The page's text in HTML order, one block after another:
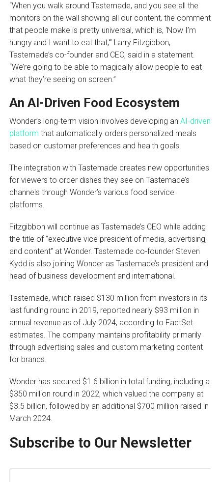
“When you walk around Tastemade, and you see all the
monitors on the wall showing all our content, the comment
that people make is pretty universal, which is, ‘Now I’m
hungry and I want to eat that,'” Larry Fitzgibbon,
Tastemade’s co-founder and CEO, said in a statement.
“We’re going to be able to magically allow people to eat
what they’re seeing on screen.”
An AI-Driven Food Ecosystem
Wonder’s long-term vision involves developing an AI-driven
platform that automatically orders personalized meals
based on customer preferences and health goals.
The integration with Tastemade creates new opportunities
for viewers to order dishes they see on Tastemade’s
channels through Wonder’s various food service
platforms.
Fitzgibbon will continue as Tastemade’s CEO while adding
the title of “executive vice president of media, advertising,
and content” at Wonder. Tastemade co-founder Steven
Kydd is also joining Wonder as Tastemade’s president and
head of business development and international.
Tastemade, which raised $130 million from investors in its
last funding round in 2019, reported nearly $93 million in
annual revenue as of July 2024, according to FactSet
estimates. The company maintains profitability primarily
through advertising sales and custom marketing content
for brands.
Wonder has secured $1.6 billion in total funding, including a
$350 million round in 2022, which valued the company at
$3.5 billion, followed by an additional $700 million raised in
March 2024.
Subscribe to Our Newsletter